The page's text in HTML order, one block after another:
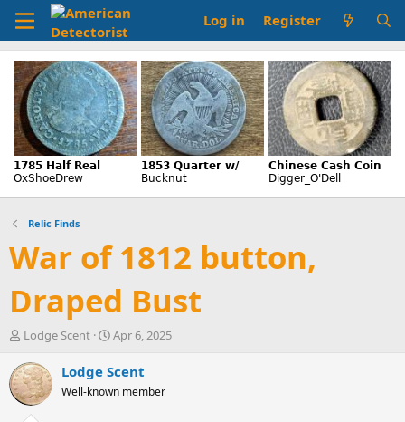
Log in Register
Relic Finds
War of 1812 button,
Draped Bust
T
r
e
a
d
Lodge Scent
S
a
t
Apr 6, 2025
Lodge Scent
Well-known member